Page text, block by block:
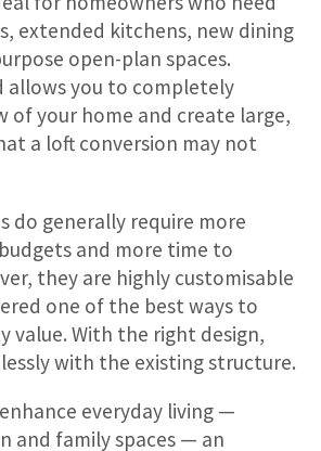
extended kitchens, new dining
open-plan spaces.
allows you to completely
of your home and create large,
a loft conversion may not
do generally require more
and more time to
they are highly customisable
one of the best ways to
value. With the right design,
with the existing structure.
everyday living —
and family spaces — an